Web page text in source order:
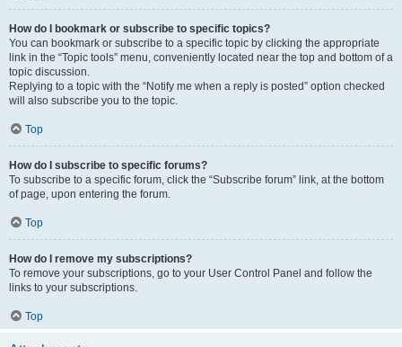
How do I bookmark or subscribe to specific topics?
You can bookmark or subscribe to a specific topic by clicking the appropriate
link in the “Topic tools” menu, conveniently located near the top and bottom of a
topic discussion.
Replying to a topic with the “Notify me when a reply is posted” option checked
will also subscribe you to the topic.
Top
How do I subscribe to specific forums?
To subscribe to a specific forum, click the “Subscribe forum” link, at the bottom
of page, upon entering the forum.
Top
How do I remove my subscriptions?
To remove your subscriptions, go to your User Control Panel and follow the
links to your subscriptions.
Top